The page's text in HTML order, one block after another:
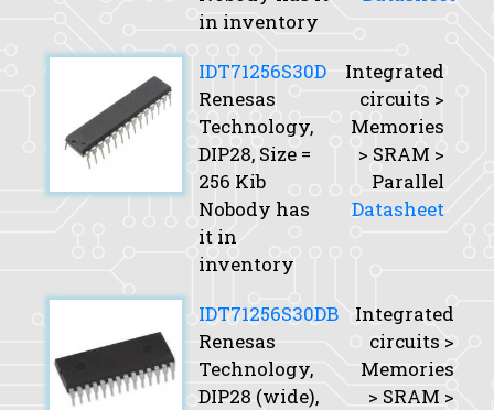
in inventory
IDT71256S30D
Renesas
Technology,
DIP28, Size =
256 Kib
Nobody has
it in
inventory
Integrated
circuits >
Memories
> SRAM >
Parallel
Datasheet
IDT71256S30DB
Renesas
Technology,
DIP28 (wide),
Integrated
circuits >
Memories
> SRAM >